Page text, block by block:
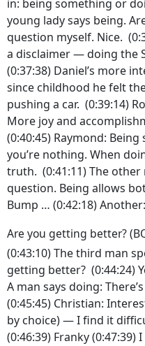
in: being something or
young lady says being.
question myself. Nice.
a disclaimer — doing the
(0:37:38) Daniel’s more
since childhood he felt
pushing a car. (0:39:14)
More joy and
(0:40:45) Raymond:
you’re nothing. When
truth. (0:41:11) The other
question. Being allows
Bump … (0:42:18)
Are you getting better?
(0:43:10) The third man
getting better? (0:44:24)
A man says doing:
(0:45:45) Christian:
by choice) — I find it
(0:46:39) Franky